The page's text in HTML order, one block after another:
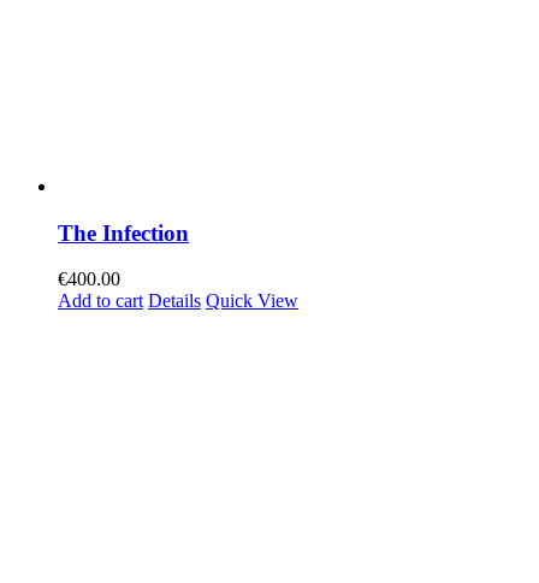
The Infection
€400.00
Add to cart Details Quick View